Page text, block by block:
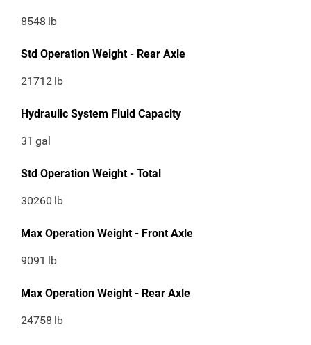
8548 lb
Std Operation Weight - Rear Axle
21712 lb
Hydraulic System Fluid Capacity
31 gal
Std Operation Weight - Total
30260 lb
Max Operation Weight - Front Axle
9091 lb
Max Operation Weight - Rear Axle
24758 lb